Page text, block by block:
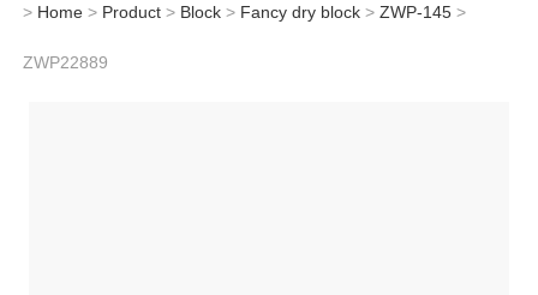
> Home > Product > Block > Fancy dry block > ZWP-145 >
ZWP22889